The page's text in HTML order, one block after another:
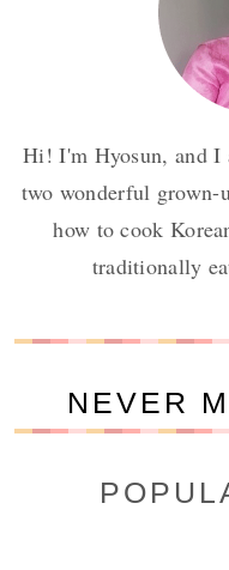
Hi! I'm Hyosun, and I
two wonderful
how to cook
traditionally
NEVER